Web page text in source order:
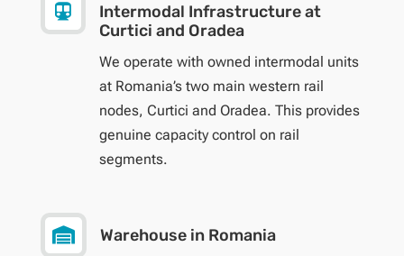

Intermodal Infrastructure at
Curtici and Oradea
We operate with owned intermodal units
at Romania’s two main western rail
nodes, Curtici and Oradea. This provides
genuine capacity control on rail
segments.
 Warehouse in Romania